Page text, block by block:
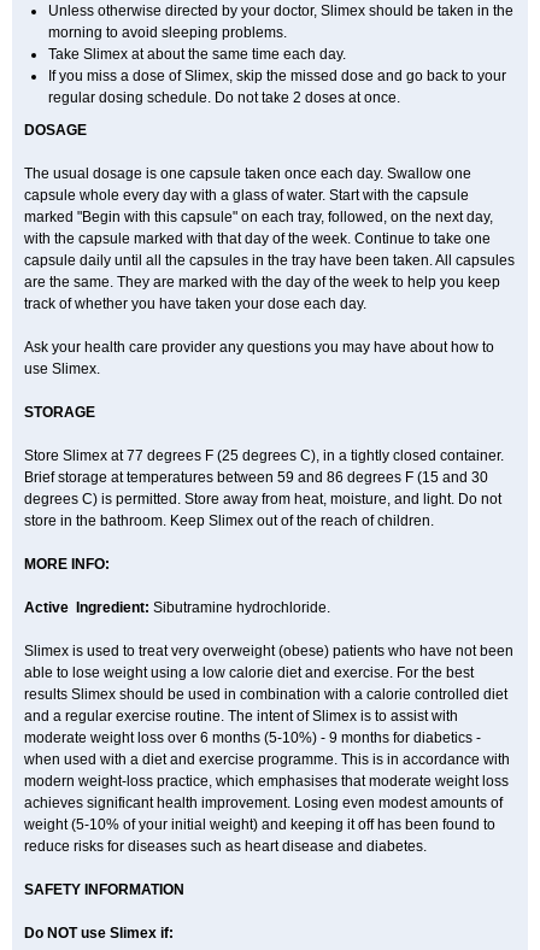
Unless otherwise directed by your doctor, Slimex should be taken in the
morning to avoid sleeping problems.
Take Slimex at about the same time each day.
If you miss a dose of Slimex, skip the missed dose and go back to your
regular dosing schedule. Do not take 2 doses at once.
DOSAGE
The usual dosage is one capsule taken once each day. Swallow one
capsule whole every day with a glass of water. Start with the capsule
marked "Begin with this capsule" on each tray, followed, on the next day,
with the capsule marked with that day of the week. Continue to take one
capsule daily until all the capsules in the tray have been taken. All capsules
are the same. They are marked with the day of the week to help you keep
track of whether you have taken your dose each day.
Ask your health care provider any questions you may have about how to
use Slimex.
STORAGE
Store Slimex at 77 degrees F (25 degrees C), in a tightly closed container.
Brief storage at temperatures between 59 and 86 degrees F (15 and 30
degrees C) is permitted. Store away from heat, moisture, and light. Do not
store in the bathroom. Keep Slimex out of the reach of children.
MORE INFO:
Active Ingredient: Sibutramine hydrochloride.
Slimex is used to treat very overweight (obese) patients who have not been
able to lose weight using a low calorie diet and exercise. For the best
results Slimex should be used in combination with a calorie controlled diet
and a regular exercise routine. The intent of Slimex is to assist with
moderate weight loss over 6 months (5-10%) - 9 months for diabetics -
when used with a diet and exercise programme. This is in accordance with
modern weight-loss practice, which emphasises that moderate weight loss
achieves significant health improvement. Losing even modest amounts of
weight (5-10% of your initial weight) and keeping it off has been found to
reduce risks for diseases such as heart disease and diabetes.
SAFETY INFORMATION
Do NOT use Slimex if: